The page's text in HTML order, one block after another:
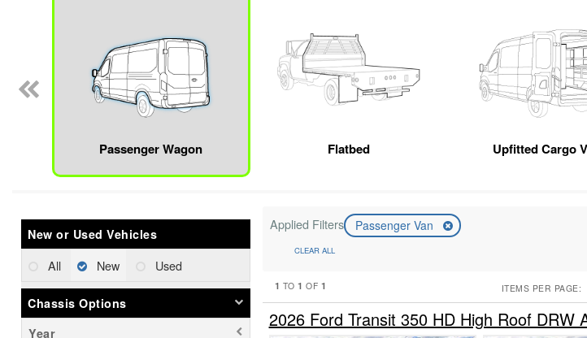
Passenger Wagon Flatbed Upfitted Cargo
New or Used Vehicles
All New Used
Chassis Options
Year
Applied Filters Passenger Van
CLEAR ALL
1 TO1 OF 1 ITEMS PER PAGE:
2026 Ford Transit 350 HD High Roof DRW